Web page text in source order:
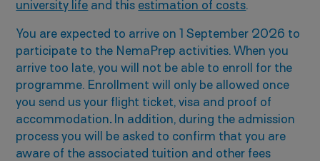
university life and this estimation of costs.
You are expected to arrive on 1 September 2026 to
participate to the NemaPrep activities. When you
arrive too late, you will not be able to enroll for the
programme. Enrollment will only be allowed once
you send us your flight ticket, visa and proof of
accommodation.In addition, during the admission
process you will be asked to confirm that you are
aware of the associated tuition and other fees